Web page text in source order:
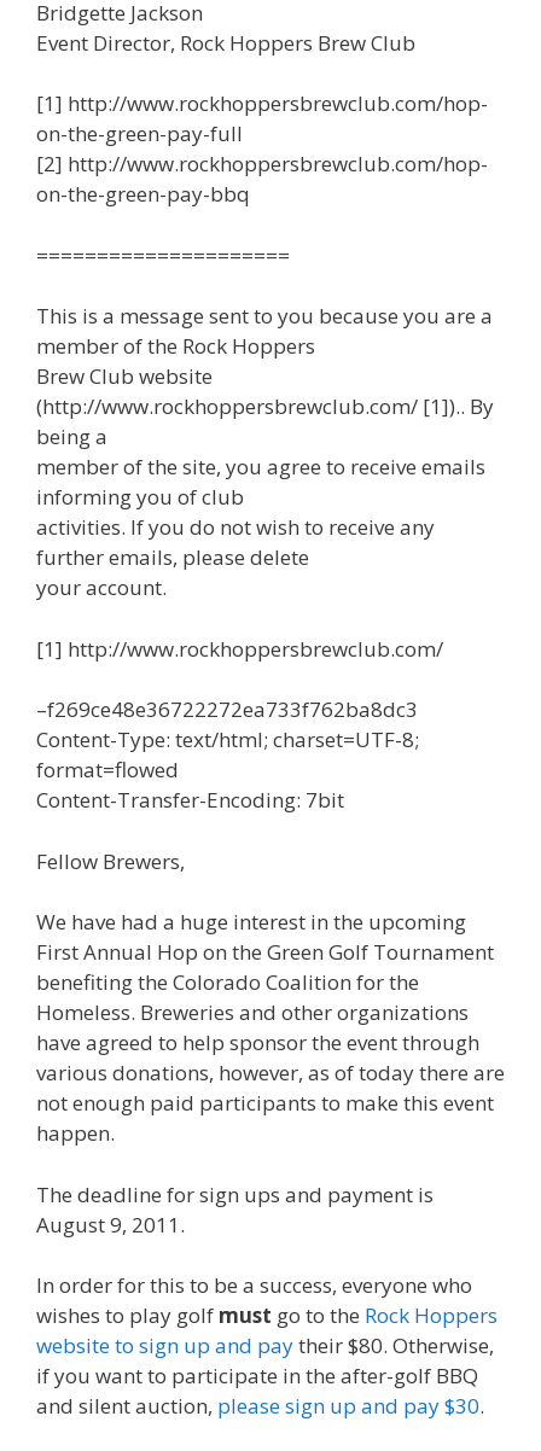
Bridgette Jackson
Event Director, Rock Hoppers Brew Club
[1] http://www.rockhoppersbrewclub.com/hop-
on-the-green-pay-full
[2] http://www.rockhoppersbrewclub.com/hop-
on-the-green-pay-bbq
=====================
This is a message sent to you because you are a
member of the Rock Hoppers
Brew Club website
(http://www.rockhoppersbrewclub.com/ [1]).. By
being a
member of the site, you agree to receive emails
informing you of club
activities. If you do not wish to receive any
further emails, please delete
your account.
[1] http://www.rockhoppersbrewclub.com/
–f269ce48e36722272ea733f762ba8dc3
Content-Type: text/html; charset=UTF-8;
format=flowed
Content-Transfer-Encoding: 7bit
Fellow Brewers,
We have had a huge interest in the upcoming
First Annual Hop on the Green Golf Tournament
benefiting the Colorado Coalition for the
Homeless. Breweries and other organizations
have agreed to help sponsor the event through
various donations, however, as of today there are
not enough paid participants to make this event
happen.
The deadline for sign ups and payment is
August 9, 2011.
In order for this to be a success, everyone who
wishes to play golf must go to the Rock Hoppers
website to sign up and paytheir $80. Otherwise,
if you want to participate in the after-golf BBQ
and silent auction, please sign up and pay $30.